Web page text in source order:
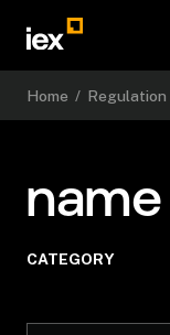
Home / Regulation
name
CATEGORY